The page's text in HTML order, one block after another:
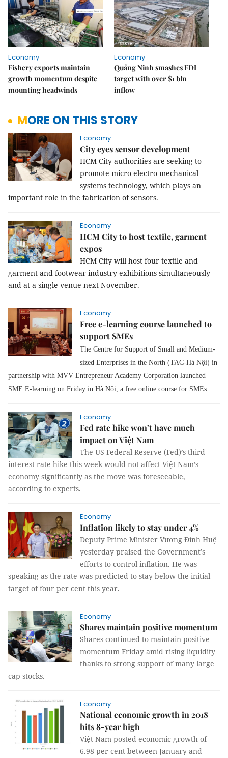
Economy
Fishery exports maintain
growth momentum despite
mounting headwinds
Economy
Quảng Ninh smashes FDI
target with over $1 bln
inflow
MORE ON THIS STORY
Economy
City eyes sensor development
HCM City authorities are seeking to
promote micro electro mechanical
systems technology, which plays an
important role in the fabrication of sensors.
Economy
HCM City to host textile, garment
expos
HCM City will host four textile and
garment and footwear industry exhibitions simultaneously
and at a single venue next November.
Economy
Free e-learning course launched to
support SMEs
The Centre for Support of Small and Medium-
sized Enterprises in the North (TAC-Hà Nội) in
partnership with MVV Entrepreneur Academy Corporation launched
SME E-learning on Friday in Hà Nội, a free online course for SMEs.
Economy
Fed rate hike won’t have much
impact on Việt Nam
The US Federal Reserve (Fed)’s third
interest rate hike this week would not affect Việt Nam’s
economy significantly as the move was foreseeable,
according to experts.
Economy
Inflation likely to stay under 4%
Deputy Prime Minister Vương Đình Huệ
yesterday praised the Government’s
efforts to control inflation. He was
speaking as the rate was predicted to stay below the initial
target of four per cent this year.
Economy
Shares maintain positive momentum
Shares continued to maintain positive
momentum Friday amid rising liquidity
thanks to strong support of many large
cap stocks.
Economy
National economic growth in 2018
hits 8-year high
Việt Nam posted economic growth of
6.98 per cent between January and